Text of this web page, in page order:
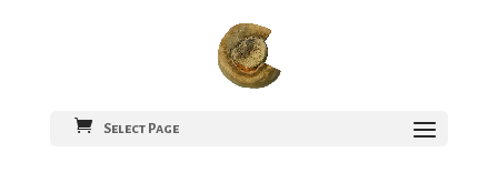
Select Page